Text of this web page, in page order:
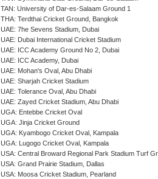
TAN: University of Dar-es-Salaam Ground 1
THA: Terdthai Cricket Ground, Bangkok
UAE: 7he Sevens Stadium, Dubai
UAE: Dubai International Cricket Stadium
UAE: ICC Academy Ground No 2, Dubai
UAE: ICC Academy, Dubai
UAE: Mohan's Oval, Abu Dhabi
UAE: Sharjah Cricket Stadium
UAE: Tolerance Oval, Abu Dhabi
UAE: Zayed Cricket Stadium, Abu Dhabi
UGA: Entebbe Cricket Oval
UGA: Jinja Cricket Ground
UGA: Kyambogo Cricket Oval, Kampala
UGA: Lugogo Cricket Oval, Kampala
USA: Central Broward Regional Park Stadium Turf
USA: Grand Prairie Stadium, Dallas
USA: Moosa Cricket Stadium, Pearland